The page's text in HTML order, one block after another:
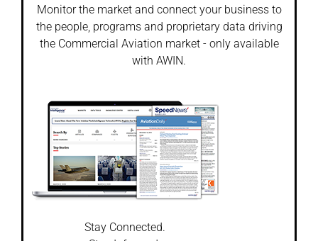
Monitor the market and connect your business to
the people, programs and proprietary data driving
the Commercial Aviation market - only available
with AWIN.
Stay Connected.